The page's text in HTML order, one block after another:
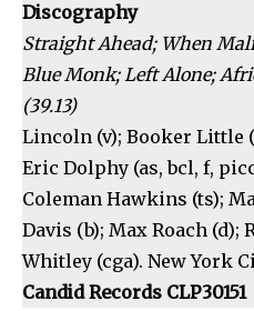
Discography
Straight Ahead; When
Blue Monk; Left Alone;
(39.13)
Lincoln (v); Booker Little
Eric Dolphy (as, bcl, f,
Coleman Hawkins (ts);
Davis (b); Max Roach (d);
Whitley (cga). New York
Candid Records CLP30151